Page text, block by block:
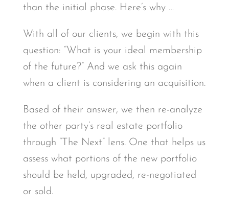
than the initial phase. Here’s why …
With all of our clients, we begin with this
question: “What is your ideal membership
of the future?” And we ask this again
when a client is considering an acquisition.
Based of their answer, we then re-analyze
the other party’s real estate portfolio
through “The Next” lens. One that helps us
assess what portions of the new portfolio
should be held, upgraded, re-negotiated
or sold.